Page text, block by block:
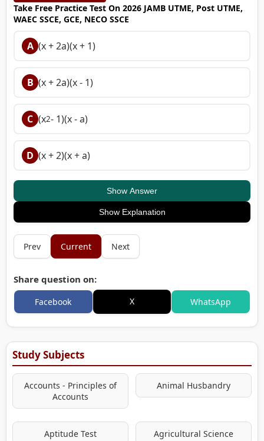
Take Free Practice Test On 2026 JAMB UTME, Post UTME,
WAEC SSCE, GCE, NECO SSCE
A (x + 2a)(x + 1)
B (x + 2a)(x - 1)
C (x2- 1)(x - a)
D (x + 2)(x + a)
Show Answer
Show Explanation
Prev Current Next
Share question on:
Facebook X WhatsApp
Study Subjects
Accounts - Principles of
Accounts
Animal Husbandry
Aptitude Test Agricultural Science